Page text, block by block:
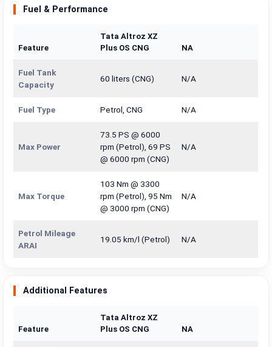
Fuel & Performance
Feature
Tata Altroz XZ
Plus OS CNG
NA
Fuel Tank
Capacity
60 liters (CNG) N/A
Fuel Type Petrol, CNG N/A
Max Power
73.5 PS @ 6000
rpm (Petrol), 69 PS
@ 6000 rpm (CNG)
N/A
Max Torque
103 Nm @ 3300
rpm (Petrol), 95 Nm
@ 3000 rpm (CNG)
N/A
Petrol Mileage
ARAI
19.05 km/l (Petrol) N/A
Additional Features
Feature
Tata Altroz XZ
Plus OS CNG
NA